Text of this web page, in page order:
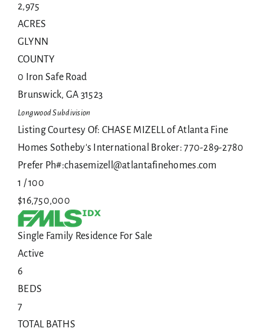
2,975
ACRES
GLYNN
COUNTY
0 Iron Safe Road
Brunswick, GA 31523
LongwoodSubdivision
Listing Courtesy Of: CHASE MIZELL of Atlanta Fine
Homes Sotheby's International Broker: 770-289-2780
Prefer Ph#:chasemizell@atlantafinehomes.com
1 /100
$16,750,000
Single Family Residence For Sale
Active
6
BEDS
7
TOTAL BATHS